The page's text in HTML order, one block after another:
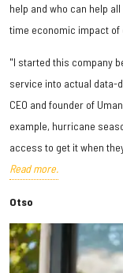
help and who can help
time economic impact of
"I started this company
service into actual data-
CEO and founder of
example, hurricane
access to get it when
Read more.
Otso